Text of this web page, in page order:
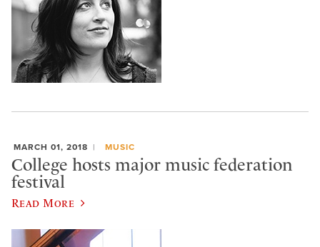
MARCH 01, 2018 MUSIC
College hosts major music federation
festival
Read More